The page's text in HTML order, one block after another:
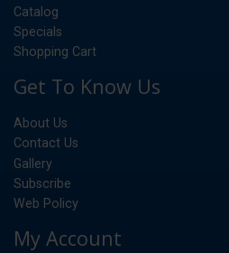
Catalog
Specials
Shopping Cart
Get To Know Us
About Us
Contact Us
Gallery
Subscribe
Web Policy
My Account